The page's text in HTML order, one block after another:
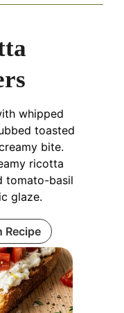
whipped
toasted
bite.
ricotta
tomato-basil
glaze.
Recipe